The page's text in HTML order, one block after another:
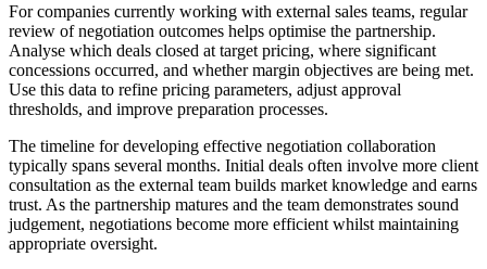
For companies currently working with external sales teams, regular
review of negotiation outcomes helps optimise the partnership.
Analyse which deals closed at target pricing, where significant
concessions occurred, and whether margin objectives are being met.
Use this data to refine pricing parameters, adjust approval
thresholds, and improve preparation processes.
The timeline for developing effective negotiation collaboration
typically spans several months. Initial deals often involve more client
consultation as the external team builds market knowledge and earns
trust. As the partnership matures and the team demonstrates sound
judgement, negotiations become more efficient whilst maintaining
appropriate oversight.